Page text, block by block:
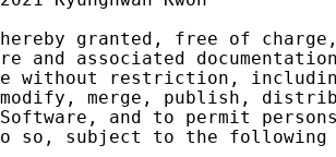
hereby granted , free of charge
and associated
without restriction ,
modify , merge , publish ,
Software , and to permit
so , subject to the
following